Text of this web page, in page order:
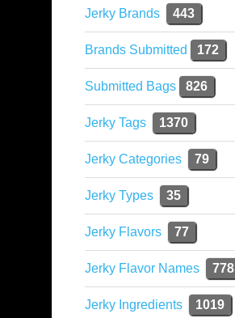
Jerky Brands 443
Brands Submitted 172
Submitted Bags 826
Jerky Tags 1370
Jerky Categories 79
Jerky Types 35
Jerky Flavors 77
Jerky Flavor Names 778
Jerky Ingredients 1019